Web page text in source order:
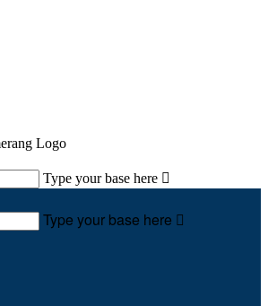
Type your base here 
Type your base here 